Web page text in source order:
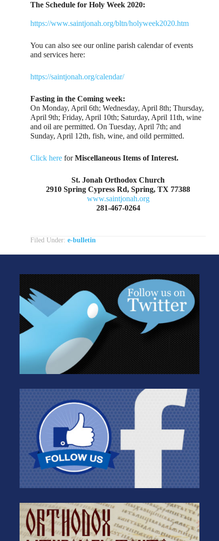
The Schedule for Holy Week 2020:
https://www.saintjonah.org/bltn/holyweek2020.htm
You can also see our online parish calendar of events
and services here:
https://saintjonah.org/calendar/
Fasting in the Coming week:
On Monday, April 6th; Wednesday, April 8th; Thursday,
April 9th; Friday, April 10th; Saturday, April 11th, wine
and oil are permitted. On Tuesday, April 7th; and
Sunday, April 12th, fish, wine, and oild permitted.
Click here forMiscellaneous Items of Interest.
St. Jonah Orthodox Church
2910 Spring Cypress Rd, Spring, TX 77388
www.saintjonah.org
281-467-0264
Filed Under:e-bulletin